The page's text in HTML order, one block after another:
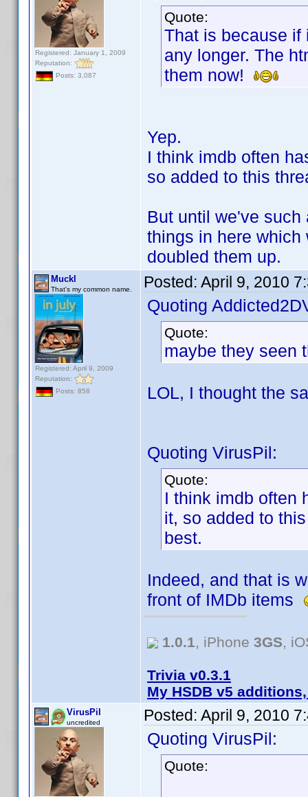
Registered: January 1, 2009
Reputation:
Posts: 3,087
Quote:
That is because if
any longer. The
them now!
Yep.
I think imdb often
so added to this
But until we've
things in here which
doubled them up.
Muckl
That's my common name.
Registered: April 9, 2009
Reputation:
Posts: 858
Posted: April 9, 2010
Quoting
Quote:
maybe they seen
LOL, I thought the
Quoting VirusPil:
Quote:
I think imdb often
it, so added to
best.
Indeed, and that is
front of IMDb items
1.0.1, iPhone 3GS,
Trivia v0.3.1
My HSDB v5
VirusPil
uncredited Posted: April 9, 2010
Quoting VirusPil:
Quote: